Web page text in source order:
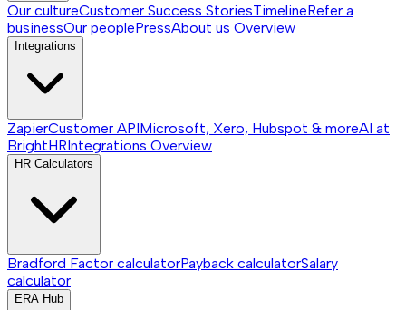
Our cultureCustomer Success StoriesTimelineRefer a
businessOur peoplePressAbout us Overview
Integrations
ZapierCustomer APIMicrosoft, Xero, Hubspot & moreAI at
BrightHRIntegrations Overview
HR Calculators
Bradford Factor calculatorPayback calculatorSalary
calculator
ERA Hub